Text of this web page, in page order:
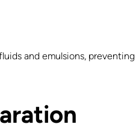
and emulsions, preventing